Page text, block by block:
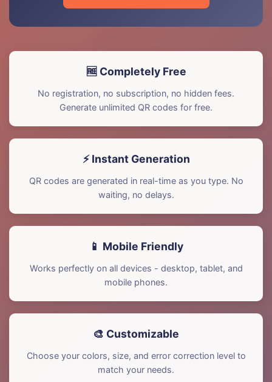
🆓 Completely Free
No registration, no subscription, no hidden fees.
Generate unlimited QR codes for free.
⚡ Instant Generation
QR codes are generated in real-time as you type. No
waiting, no delays.
📱 Mobile Friendly
Works perfectly on all devices - desktop, tablet, and
mobile phones.
🎨 Customizable
Choose your colors, size, and error correction level to
match your needs.